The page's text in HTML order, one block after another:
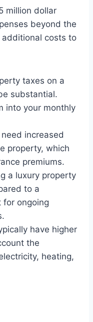
million dollar
beyond the
costs to
taxes on a
substantial.
into your monthly
increased
property, which
premiums.
a luxury property
to a
ongoing
have higher
the
heating,